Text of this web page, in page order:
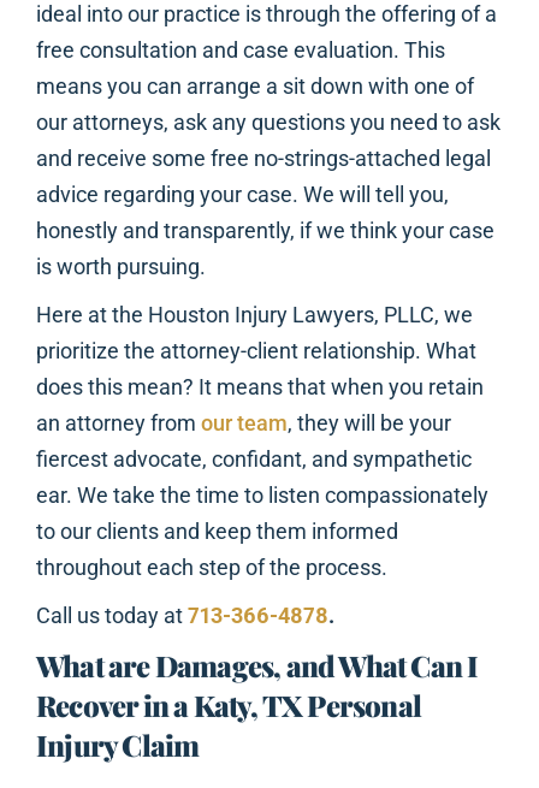
ideal into our practice is through the offering of a
free consultation and case evaluation. This
means you can arrange a sit down with one of
our attorneys, ask any questions you need to ask
and receive some free no-strings-attached legal
advice regarding your case. We will tell you,
honestly and transparently, if we think your case
is worth pursuing.
Here at the Houston Injury Lawyers, PLLC, we
prioritize the attorney-client relationship. What
does this mean? It means that when you retain
an attorney from our team, they will be your
fiercest advocate, confidant, and sympathetic
ear. We take the time to listen compassionately
to our clients and keep them informed
throughout each step of the process.
Call us today at713-366-4878.
What are Damages, and What Can I
Recover in a Katy, TX Personal
Injury Claim